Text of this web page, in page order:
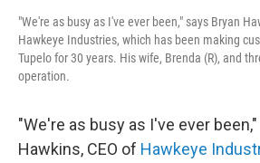
"We're as busy as I've ever been," says Bryan
Hawkeye Industries, which has been making
Tupelo for 30 years. His wife, Brenda (R), and
operation.
"We're as busy as I've ever
Hawkins, CEO of Hawkeye